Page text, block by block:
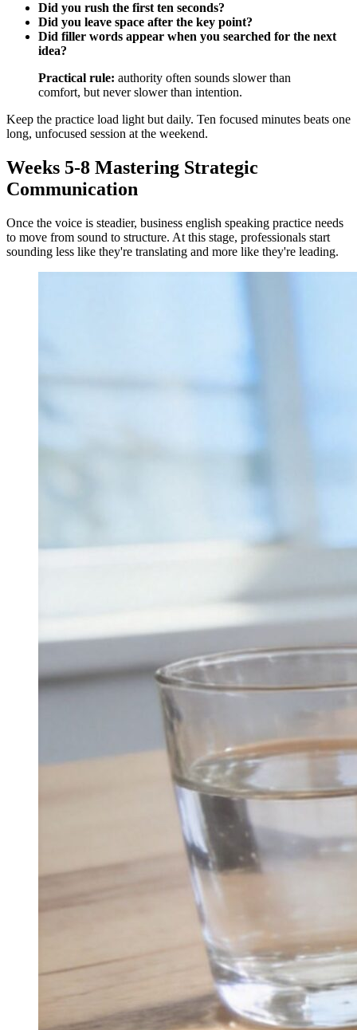
Did you rush the first ten seconds?
Did you leave space after the key point?
Did filler words appear when you searched for the next
idea?
Practical rule: authority often sounds slower than
comfort, but never slower than intention.
Keep the practice load light but daily. Ten focused minutes beats one
long, unfocused session at the weekend.
Weeks 5-8 Mastering Strategic
Communication
Once the voice is steadier, business english speaking practice needs
to move from sound to structure. At this stage, professionals start
sounding less like they're translating and more like they're leading.